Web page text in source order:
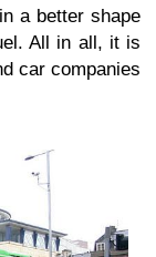
a better shape
All in all, it is
car companies